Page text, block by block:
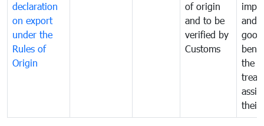
declaration
on export
under the
Rules of
Origin
of origin
and to be
verified by
Customs
and
the
their